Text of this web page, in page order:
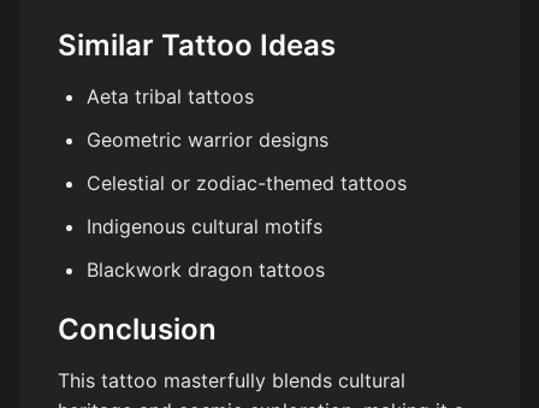
Similar Tattoo Ideas
Aeta tribal tattoos
Geometric warrior designs
Celestial or zodiac-themed tattoos
Indigenous cultural motifs
Blackwork dragon tattoos
Conclusion
This tattoo masterfully blends cultural